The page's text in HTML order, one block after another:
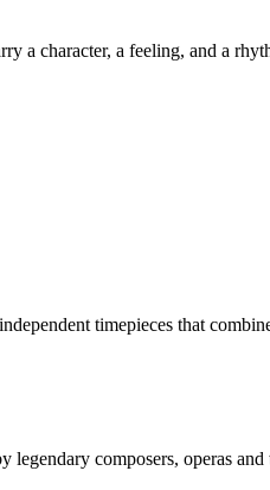
a character, a feeling, and a
timepieces that
composers, operas